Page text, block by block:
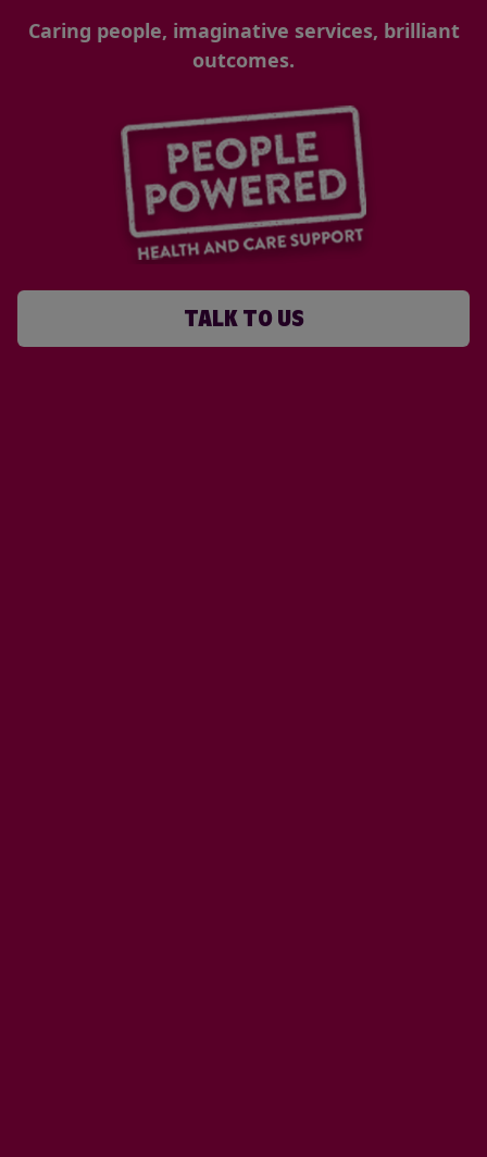
Caring people, imaginative services, brilliant
outcomes.
TALK TO US